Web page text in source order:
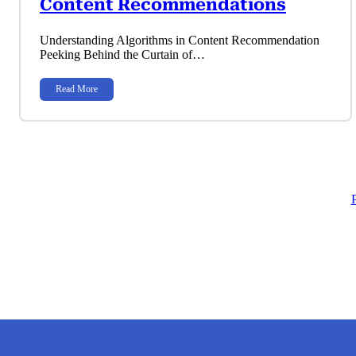
Content Recommendations
Understanding Algorithms in Content Recommendation
Peeking Behind the Curtain of…
Read More